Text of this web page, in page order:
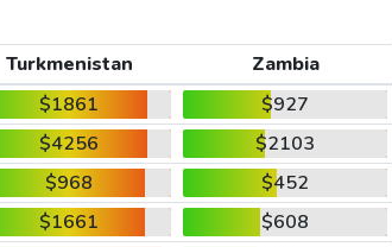
Turkmenistan
Zambia
$1861
$927
$4256
$2103
$968
$452
$1661
$608